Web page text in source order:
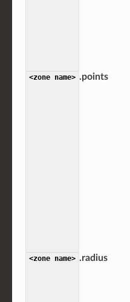
<zone name> .points
<zone name> .radius